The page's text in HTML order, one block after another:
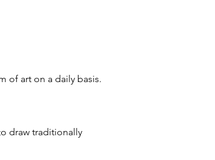
of art on a daily basis.
draw traditionally